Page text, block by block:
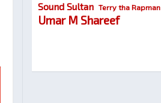
Sound Sultan Terry tha Rapman
Umar M Shareef